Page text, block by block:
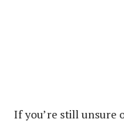
If you’re still unsure